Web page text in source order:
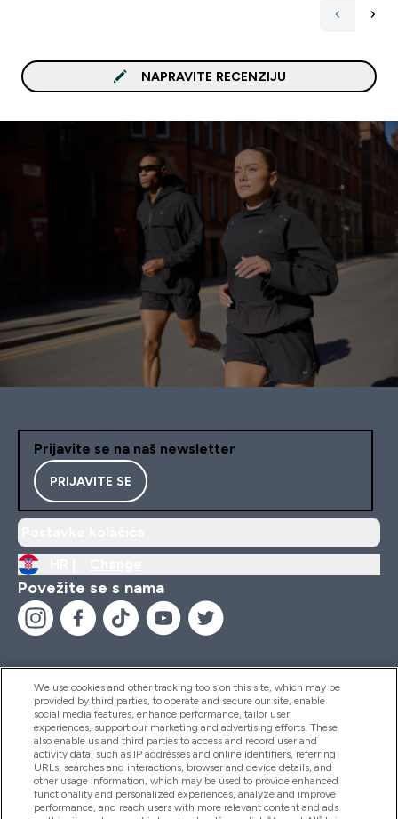
NAPRAVITE RECENZIJU
Prijavite se na naš newsletter
PRIJAVITE SE
Povežite se s nama
Pomoć I Informacije
Proizvodi
We use cookies and other tracking tools on this site, which may be
provided by third parties, to operate and secure our site, enable
social media features, enhance performance, tailor user
experiences, support our marketing and advertising efforts. These
also enable us and third parties to access and record user and
activity data, such as IP addresses and online identifiers, referring
URLs, searches and interactions, browser and device details, and
other usage information, which may be used to provide enhanced
functionality and personalized experiences, analyze and improve
performance, and reach users with more relevant content and ads